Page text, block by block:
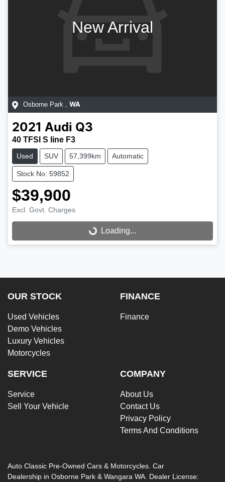
New Arrival
Osborne Park , WA
2021 Audi Q3
40 TFSI S line F3
Used SUV 57,399km Automatic
Stock No: 59852
$39,900
Excl. Govt. Charges
Loading... Loading...
OUR STOCK
Used Vehicles
Demo Vehicles
Luxury Vehicles
Motorcycles
FINANCE
Finance
SERVICE
Service
Sell Your Vehicle
COMPANY
About Us
Contact Us
Privacy Policy
Terms And Conditions
Auto Classic Pre-Owned Cars & Motorcycles. Car
Dealership in Osborne Park & Wangara WA. Dealer License: